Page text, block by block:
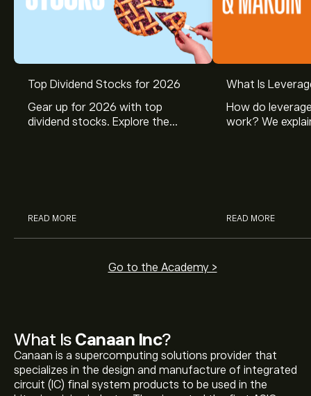
What Is Canaan Inc?
Canaan is a supercomputing solutions provider that
specializes in the design and manufacture of integrated
circuit (IC) final system products to be used in the
Top Dividend Stocks for 2026
Gear up for 2026 with top
dividend stocks. Explore the
READ MORE
What Is
How do
work? We
READ MORE
Go to the Academy >